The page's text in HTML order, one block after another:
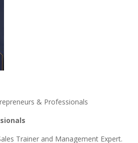
& Professionals
Trainer and Management Expert.